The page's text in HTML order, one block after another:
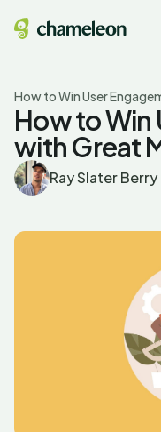
How to Win User
How to Win
with Great
Ray Slater Berry